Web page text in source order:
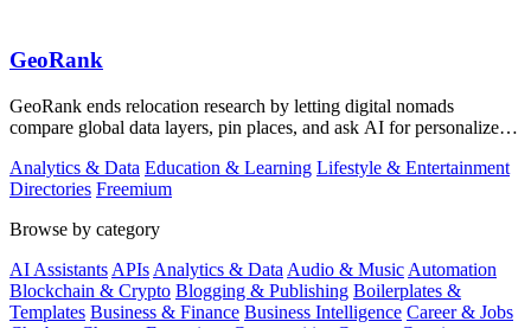
GeoRank
GeoRank ends relocation research by letting digital nomads
compare global data layers, pin places, and ask AI for personalized
Analytics & Data Education & Learning Lifestyle & Entertainment
Directories Freemium
Browse by category
AI Assistants APIs Analytics & Data Audio & Music Automation
Blockchain & Crypto Blogging & Publishing Boilerplates &
Templates Business & Finance Business Intelligence Career & Jobs